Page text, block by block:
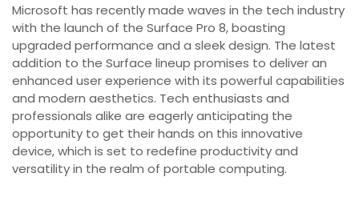
Microsoft has recently made waves in the tech industry
with the launch of the Surface Pro 8, boasting
upgraded performance and a sleek design. The latest
addition to the Surface lineup promises to deliver an
enhanced user experience with its powerful capabilities
and modern aesthetics. Tech enthusiasts and
professionals alike are eagerly anticipating the
opportunity to get their hands on this innovative
device, which is set to redefine productivity and
versatility in the realm of portable computing.